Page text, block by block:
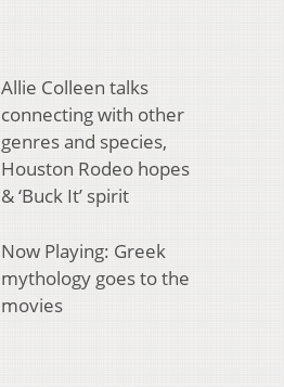
Allie Colleen talks
connecting with other
genres and species,
Houston Rodeo hopes
& ‘Buck It’ spirit
Now Playing: Greek
mythology goes to the
movies